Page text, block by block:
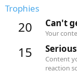
Trophies
20 Can't
Your
15
Content
reaction